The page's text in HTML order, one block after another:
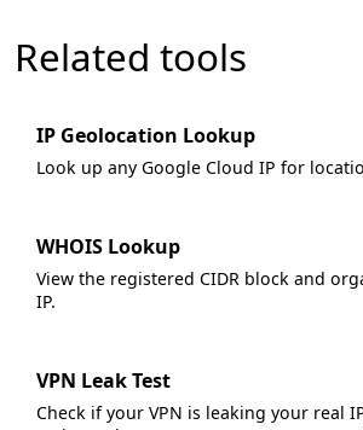
Related tools
IP Geolocation Lookup
Look up any Google Cloud IP for
WHOIS Lookup
View the registered CIDR block and
IP.
VPN Leak Test
Check if your VPN is leaking your real